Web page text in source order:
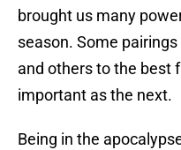
brought us many
season. Some
and others to the best
important as the next.
Being in the